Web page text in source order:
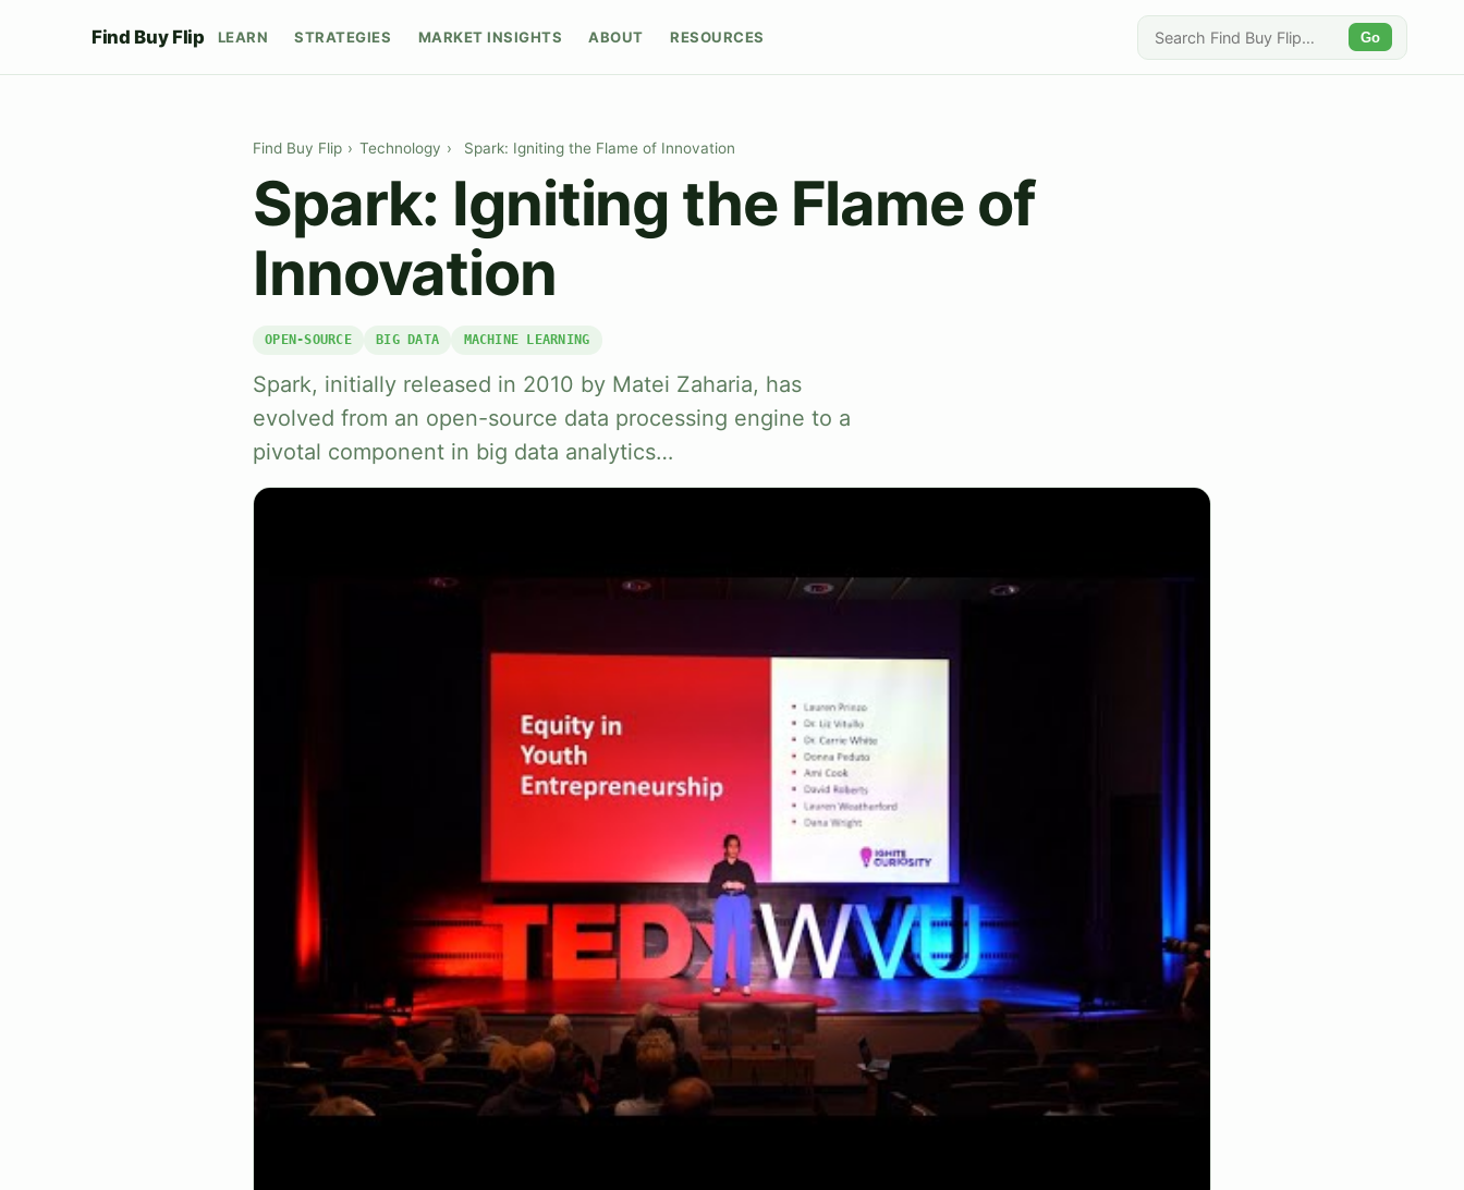
Find Buy Flip LEARN STRATEGIES MARKET INSIGHTS ABOUT RESOURCES Go
Find Buy Flip › Technology › Spark: Igniting the Flame of Innovation
Spark: Igniting the Flame of
Innovation
OPEN-SOURCE BIG DATA MACHINE LEARNING
Spark, initially released in 2010 by Matei Zaharia, has
evolved from an open-source data processing engine to a
pivotal component in big data analytics…